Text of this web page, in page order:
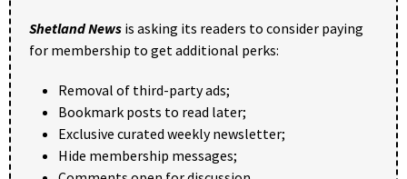
Shetland News is asking its readers to consider paying
for membership to get additional perks:
Removal of third-party ads;
Bookmark posts to read later;
Exclusive curated weekly newsletter;
Hide membership messages;